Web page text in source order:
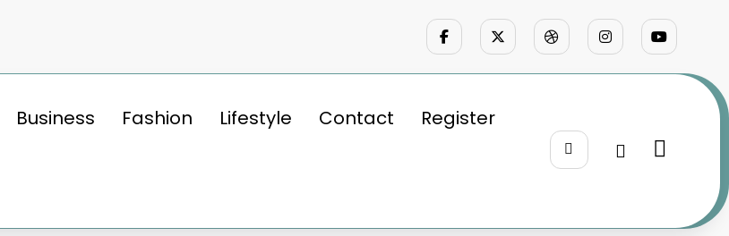
Business Fashion Lifestyle Contact Register